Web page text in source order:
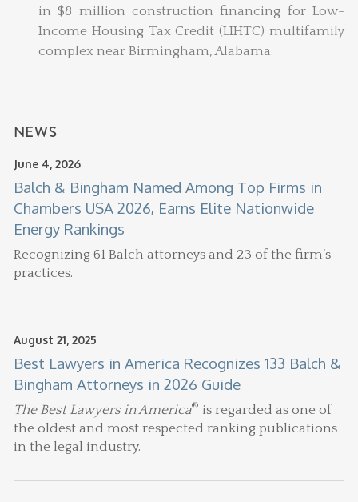
in $8 million construction financing for Low-
Income Housing Tax Credit (LIHTC) multifamily
complex near Birmingham, Alabama.
NEWS
June 4, 2026
Balch & Bingham Named Among Top Firms in
Chambers USA 2026, Earns Elite Nationwide
Energy Rankings
Recognizing 61 Balch attorneys and 23 of the firm’s
practices.
August 21, 2025
Best Lawyers in America Recognizes 133 Balch &
Bingham Attorneys in 2026 Guide
The Best Lawyers in America® is regarded as one of
the oldest and most respected ranking publications
in the legal industry.